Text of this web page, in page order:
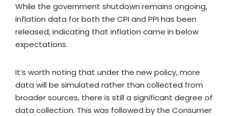
While the government shutdown remains ongoing,
inflation data for both the CPI and PPI has been
released, indicating that inflation came in below
expectations.
It’s worth noting that under the new policy, more
data will be simulated rather than collected from
broader sources, there is still a significant degree of
data collection. This was followed by the Consumer